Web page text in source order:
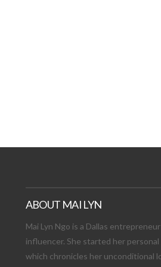
ABOUT MAI LYN
Mai Lyn Ngo is a Dallas
influencer. She started her personal
which chronicles her unconditional